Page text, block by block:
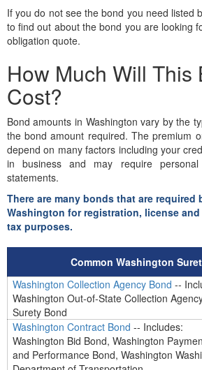
If you do not see the bond you need listed
to find out about the bond you are looking
obligation quote.
How Much Will This
Cost?
Bond amounts in Washington vary by the
the bond amount required. The premium
depend on many factors including your
in business and may require
statements.
There are many bonds that are required
Washington for registration, license
tax purposes.
Common Washington
Washington Collection Agency Bond --
Washington Out-of-State Collection
Surety Bond
Washington Contract Bond -- Includes:
Washington Bid Bond, Washington
and Performance Bond, Washington